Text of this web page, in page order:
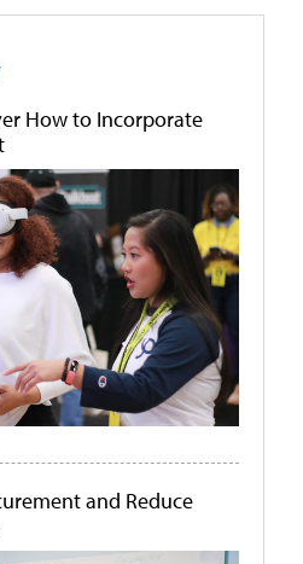
How to Incorporate
and Reduce